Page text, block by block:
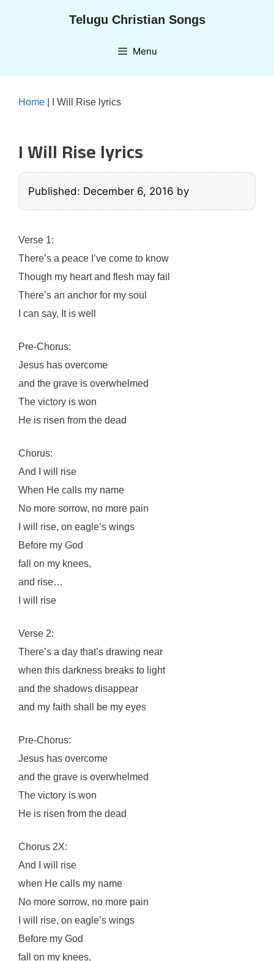
Telugu Christian Songs
Menu
Home I Will Rise lyrics
I Will Rise lyrics
Published: December 6, 2016 by
Verse 1:
There’s a peace I’ve come to know
Though my heart and flesh may fail
There’s an anchor for my soul
I can say, It is well
Pre-Chorus:
Jesus has overcome
and the grave is overwhelmed
The victory is won
He is risen from the dead
Chorus:
And I will rise
When He calls my name
No more sorrow, no more pain
I will rise, on eagle’s wings
Before my God
fall on my knees,
and rise…
I will rise
Verse 2:
There’s a day that’s drawing near
when this darkness breaks to light
and the shadows disappear
and my faith shall be my eyes
Pre-Chorus:
Jesus has overcome
and the grave is overwhelmed
The victory is won
He is risen from the dead
Chorus 2X:
And I will rise
when He calls my name
No more sorrow, no more pain
I will rise, on eagle’s wings
Before my God
fall on my knees,